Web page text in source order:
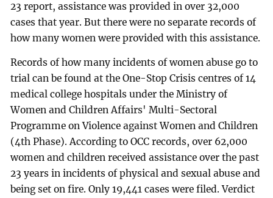
23 report, assistance was provided in over 32,000
cases that year. But there were no separate records of
how many women were provided with this assistance.
Records of how many incidents of women abuse go to
trial can be found at the One-Stop Crisis centres of 14
medical college hospitals under the Ministry of
Women and Children Affairs' Multi-Sectoral
Programme on Violence against Women and Children
(4th Phase). According to OCC records, over 62,000
women and children received assistance over the past
23 years in incidents of physical and sexual abuse and
being set on fire. Only 19,441 cases were filed. Verdict